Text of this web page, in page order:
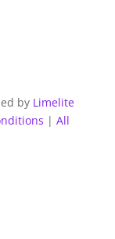
by Limelite
| All